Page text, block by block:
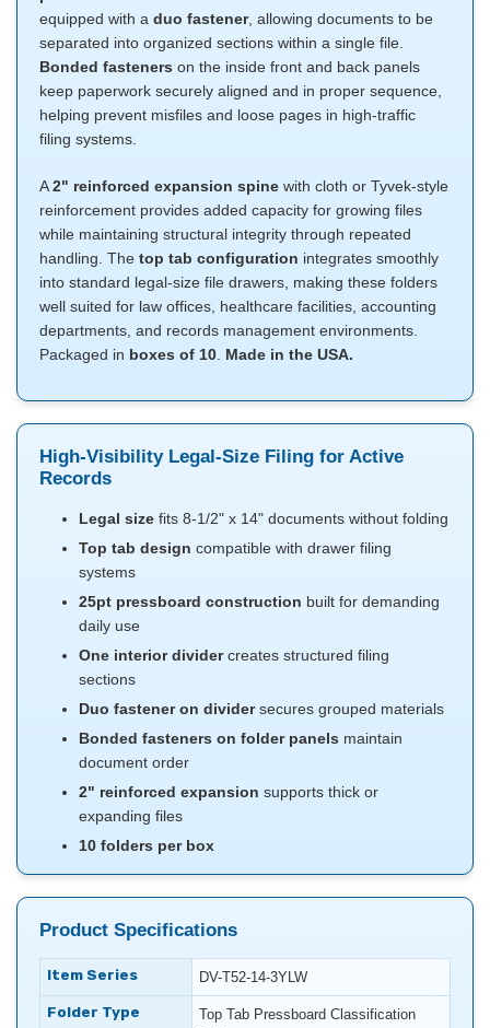
equipped with a duo fastener, allowing documents to be
separated into organized sections within a single file.
Bonded fasteners on the inside front and back panels
keep paperwork securely aligned and in proper sequence,
helping prevent misfiles and loose pages in high-traffic
filing systems.
A2" reinforced expansion spine with cloth or Tyvek-style
reinforcement provides added capacity for growing files
while maintaining structural integrity through repeated
handling. The top tab configuration integrates smoothly
into standard legal-size file drawers, making these folders
well suited for law offices, healthcare facilities, accounting
departments, and records management environments.
Packaged in boxes of 10. Made in the USA.
High-Visibility Legal-Size Filing for Active
Records
Legal size fits 8-1/2" x 14" documents without folding
Top tab design compatible with drawer filing
systems
25pt pressboard construction built for demanding
daily use
One interior dividercreates structured filing
sections
Duo fastener on dividersecures grouped materials
Bonded fasteners on folder panels maintain
document order
2" reinforced expansion supports thick or
expanding files
10 folders per box
Product Specifications
Item Series DV-T52-14-3YLW
Folder Type
Top Tab Pressboard Classification